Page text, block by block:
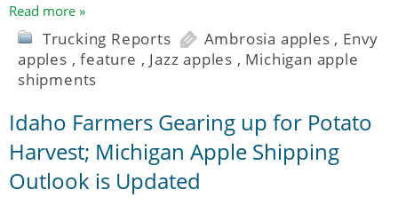
Read more »
Trucking Reports Ambrosia apples , Envy
apples ,feature , Jazz apples , Michigan apple
shipments
Idaho Farmers Gearing up for Potato
Harvest; Michigan Apple Shipping
Outlook is Updated